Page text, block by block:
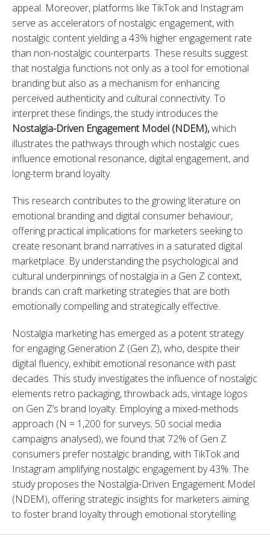
appeal. Moreover, platforms like TikTok and Instagram
serve as accelerators of nostalgic engagement, with
nostalgic content yielding a 43% higher engagement rate
than non-nostalgic counterparts. These results suggest
that nostalgia functions not only as a tool for emotional
branding but also as a mechanism for enhancing
perceived authenticity and cultural connectivity. To
Nostalgia-Driven Engagement Model (NDEM), which
illustrates the pathways through which nostalgic cues
influence emotional resonance, digital engagement, and
long-term brand loyalty.
This research contributes to the growing literature on
emotional branding and digital consumer behaviour,
offering practical implications for marketers seeking to
create resonant brand narratives in a saturated digital
marketplace. By understanding the psychological and
cultural underpinnings of nostalgia in a Gen Z context,
brands can craft marketing strategies that are both
emotionally compelling and strategically effective.
Nostalgia marketing has emerged as a potent strategy
for engaging Generation Z (Gen Z), who, despite their
digital fluency, exhibit emotional resonance with past
decades. This study investigates the influence of nostalgic
elements retro packaging, throwback ads, vintage logos
on Gen Z’s brand loyalty. Employing a mixed-methods
approach (N = 1,200 for surveys; 50 social media
campaigns analysed), we found that 72% of Gen Z
consumers prefer nostalgic branding, with TikTok and
Instagram amplifying nostalgic engagement by 43%. The
study proposes the Nostalgia-Driven Engagement Model
(NDEM), offering strategic insights for marketers aiming
to foster brand loyalty through emotional storytelling.